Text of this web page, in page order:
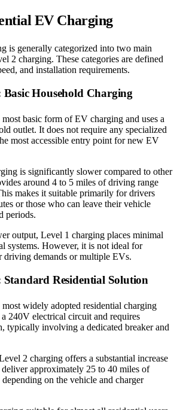
EV Charging
is generally categorized into two main
2 charging. These categories are defined
and installation requirements.
Household Charging
basic form of EV charging and uses a
outlet. It does not require any specialized
most accessible entry point for new EV
is significantly slower compared to other
around 4 to 5 miles of driving range
makes it suitable primarily for drivers
or those who can leave their vehicle
periods.
output, Level 1 charging places minimal
systems. However, it is not ideal for
driving demands or multiple EVs.
Residential Solution
widely adopted residential charging
240V electrical circuit and requires
typically involving a dedicated breaker and
2 charging offers a substantial increase
approximately 25 to 40 miles of
on the vehicle and charger